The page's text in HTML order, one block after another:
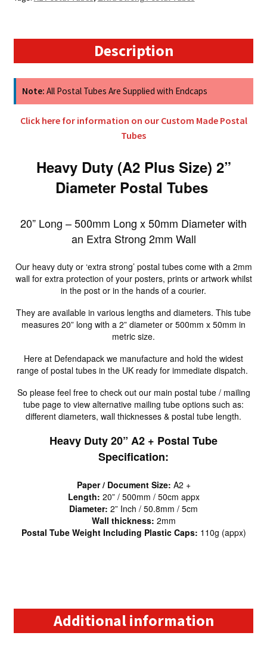
Description
Note: All Postal Tubes Are Supplied with Endcaps
Click here for information on our Custom Made Postal
Tubes
Heavy Duty (A2 Plus Size) 2”
Diameter Postal Tubes
20” Long – 500mm Long x 50mm Diameter with
an Extra Strong 2mm Wall
Our heavy duty or ‘extra strong’ postal tubes come with a 2mm
wall for extra protection of your posters, prints or artwork whilst
in the post or in the hands of a courier.
They are available in various lengths and diameters. This tube
measures 20” long with a 2” diameter or 500mm x 50mm in
metric size.
Here at Defendapack we manufacture and hold the widest
range of postal tubes in the UK ready for immediate dispatch.
So please feel free to check out our main postal tube / mailing
tube page to view alternative mailing tube options such as:
different diameters, wall thicknesses & postal tube length.
Heavy Duty 20” A2 + Postal Tube
Specification:
Paper / Document Size: A2 +
Length: 20” / 500mm / 50cm appx
Diameter: 2” Inch / 50.8mm / 5cm
Wall thickness: 2mm
Postal Tube Weight Including Plastic Caps: 110g (appx)
Additional information